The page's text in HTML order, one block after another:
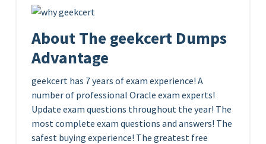
About The geekcert Dumps
Advantage
geekcert has 7 years of exam experience! A
number of professional Oracle exam experts!
Update exam questions throughout the year! The
most complete exam questions and answers! The
safest buying experience! The greatest free